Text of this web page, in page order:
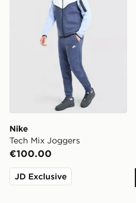
Nike
Tech Mix Joggers
€100.00
JD Exclusive